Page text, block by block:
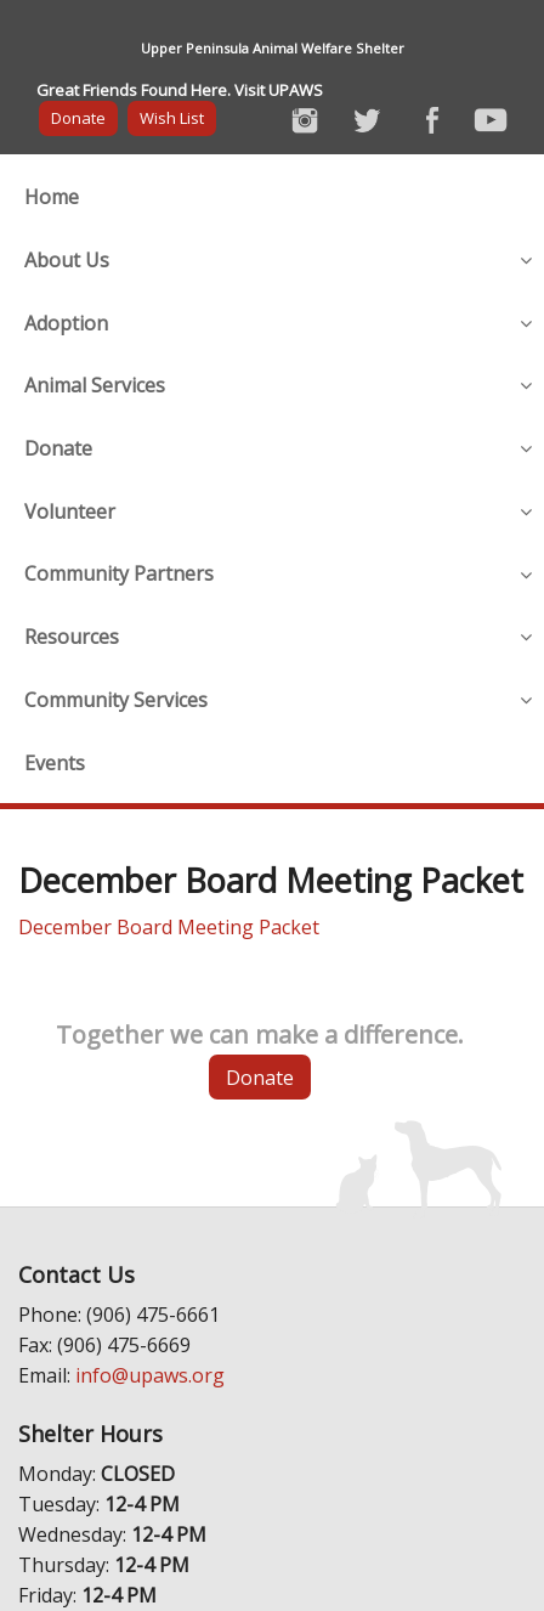
Upper Peninsula Animal Welfare Shelter
Great Friends Found Here. Visit UPAWS
Donate
Wish List
Home
About Us
Adoption
Animal Services
Donate
Volunteer
Community Partners
Resources
Community Services
Events
December Board Meeting Packet
December Board Meeting Packet
Together we can make a difference.
Donate
Contact Us
Phone: (906) 475-6661
Fax: (906) 475-6669
Email: info@upaws.org
Shelter Hours
Monday: CLOSED
Tuesday: 12-4 PM
Wednesday: 12-4 PM
Thursday: 12-4 PM
Friday: 12-4 PM